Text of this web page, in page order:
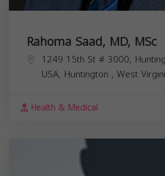
Rahoma Saad, MD, MSc
1249 15th St # 3000,
USA, Huntington , West
Health & Medical